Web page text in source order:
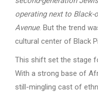
operating next to Black-
Avenue. But the trend
cultural center of Black
This shift set the stage
With a strong base of
still-mingling cast of